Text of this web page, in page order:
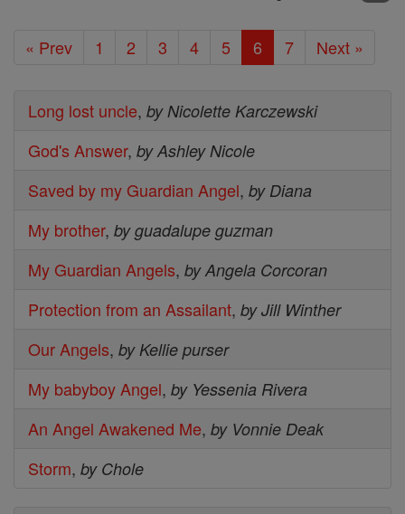
« Prev 1 2 3 4 5 6 7 Next »
Long lost uncle, by Nicolette Karczewski
God's Answer, by Ashley Nicole
Saved by my Guardian Angel, by Diana
My brother, by guadalupe guzman
My Guardian Angels, by Angela Corcoran
Protection from an Assailant, by Jill Winther
Our Angels, by Kellie purser
My babyboy Angel, by Yessenia Rivera
An Angel Awakened Me, by Vonnie Deak
Storm, by Chole